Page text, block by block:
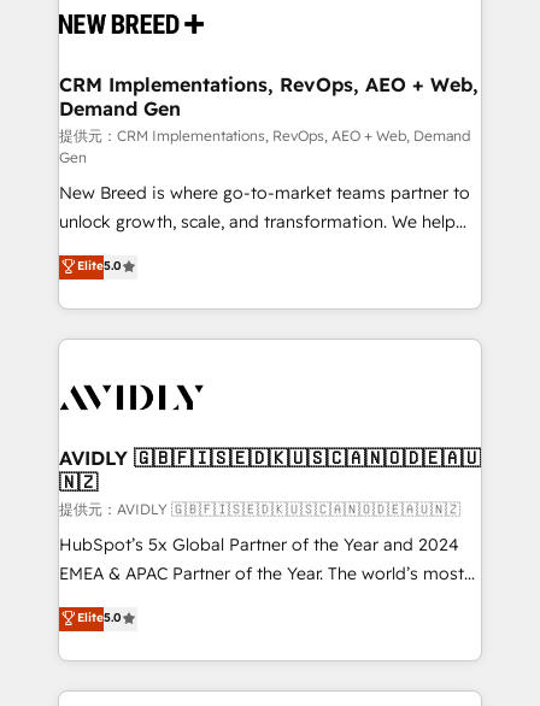
ISO9001:2015 取得 ✓ 400社以上の導入実績 ✓
HubSpot大百科 出版 CRM・AI活用に関するご相談、現
せください。
and system integrations powered by Globalia’s
trainers to drive platform adoption. 📈 Revenue
Generation - Full-funnel marketing and high-
performance advertising via Point Success Media. -
Expert deployment of Breeze AI and custom agents
to automate growth. 🏆 Elite Excellence - 8 platform
accreditations and deep HIPAA-compliance
expertise. - A team of 250+ experts dedicated to
your resilient growth.
CRM Implementations, RevOps, AEO + Web,
Demand Gen
提供元：CRM Implementations, RevOps, AEO + Web, Demand
Gen
New Breed is where go-to-market teams partner to
unlock growth, scale, and transformation. We help
companies activate HubSpot’s AI-powered
customer platform and operationalize HubSpot’s
Loop Marketing framework through expert-led
services, smart agents, and purpose-built apps,
results, fast. ⚙️CRM & RevOps: Align all Hubs to your
🎯Demand Gen & ABM: Drive pipeline with inbound,
ABM, AEO, SEO, & paid media. 👩‍💻Web Design:
Build high-performing websites with UX, messaging,
& conversion strategy that drive results. 🤖AI
Strategy: Activate Breeze Agents, configure HubSpot
Integrations: Extend HubSpot with custom
integrations, hosting, & maintenance.
Elite5.0
AVIDLY 🇬🇧🇫🇮🇸🇪🇩🇰🇺🇸🇨🇦🇳🇴🇩🇪🇦🇺
🇳🇿
提供元：AVIDLY 🇬🇧🇫🇮🇸🇪🇩🇰🇺🇸🇨🇦🇳🇴🇩🇪🇦🇺🇳🇿
HubSpot’s 5x Global Partner of the Year and 2024
EMEA & APAC Partner of the Year. The world’s most
experienced and fully accredited HubSpot Solutions
Partner. 🚀 With 2,750+ HubSpot projects delivered
and 370+ specialists across EMEA, APAC and NAM,
we de-risk complex CRM programmes and
Elite5.0